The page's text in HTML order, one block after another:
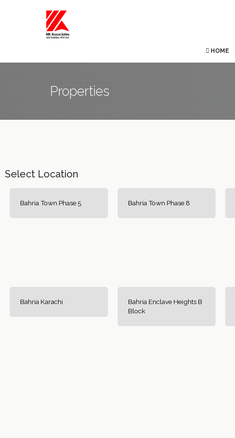
HOME
Properties
Select Location
Bahria Town Phase 5 Bahria Town Phase 8
Bahria Karachi
Bahria Enclave Heights B
Block